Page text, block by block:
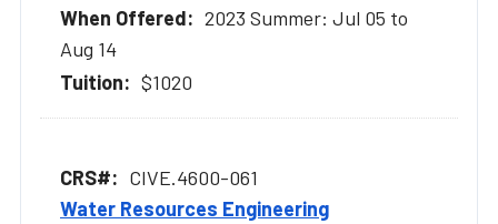
2023 Summer: Jul 05 to
Aug 14
$1020
CIVE.4600-061
Water Resources Engineering